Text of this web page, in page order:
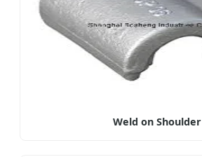
Weld on Shoulder